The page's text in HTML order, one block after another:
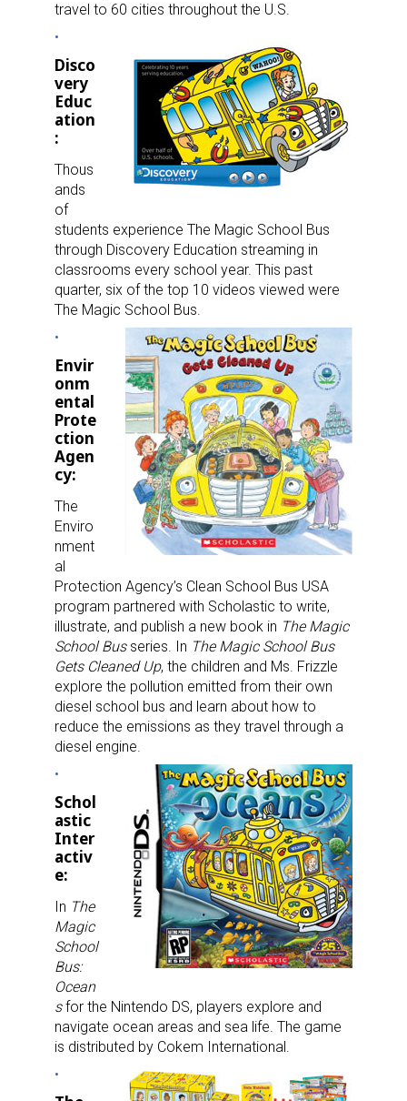
travel to 60 cities throughout the U.S.
Disco
very
Educ
ation
:
Thous
ands
of
students experience The Magic School Bus
through Discovery Education streaming in
classrooms every school year. This past
quarter, six of the top 10 videos viewed were
The Magic School Bus.
Envir
onm
ental
Prote
ction
Agen
cy:
The
Enviro
nment
al
Protection Agency’s Clean School Bus USA
program partnered with Scholastic to write,
illustrate, and publish a new book in The Magic
School Busseries. In The Magic School Bus
Gets Cleaned Up, the children and Ms. Frizzle
explore the pollution emitted from their own
diesel school bus and learn about how to
reduce the emissions as they travel through a
diesel engine.
Schol
astic
Inter
activ
e:
In The
Magic
School
Bus:
Ocean
sfor the Nintendo DS, players explore and
navigate ocean areas and sea life. The game
is distributed by Cokem International.
Sign up for the aNb Media